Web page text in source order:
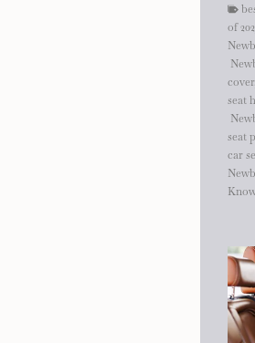
of
cover
seat
seat
car